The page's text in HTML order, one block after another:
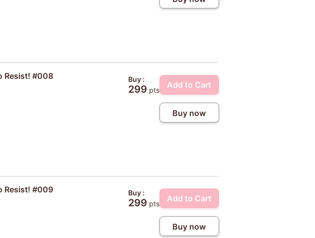
Resist! #008 Buy :
299 pts
Add to Cart
Buy now
Resist! #009 Buy :
299 pts
Add to Cart
Buy now